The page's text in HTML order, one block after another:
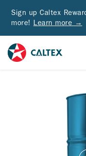
Sign up Caltex
more! Learn more →